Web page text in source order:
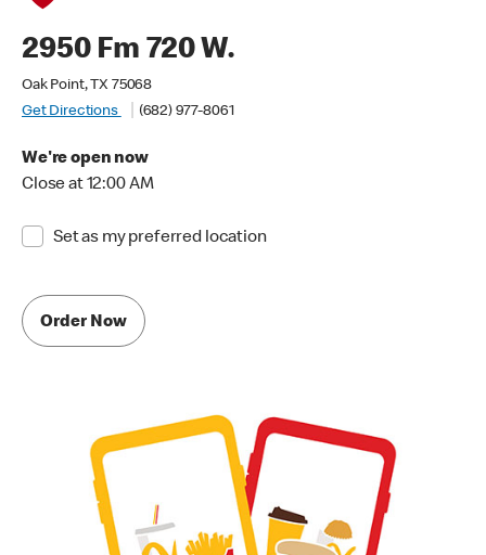
2950 Fm 720 W.
Oak Point, TX 75068
Get Directions
(682) 977-8061
We're open now
Close at 12:00 AM
Set as my preferred location
Order Now